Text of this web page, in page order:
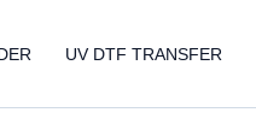
UV DTF TRANSFER